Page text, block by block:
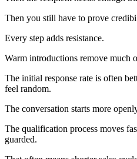
Then you still have to prove
Every step adds resistance.
Warm introductions remove much
The initial response rate is often
feel random.
The conversation starts more
The qualification process moves
guarded.